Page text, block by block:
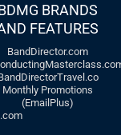
BRANDS
FEATURES
BandDirector.com
Monthly Promotions
(EmailPlus)